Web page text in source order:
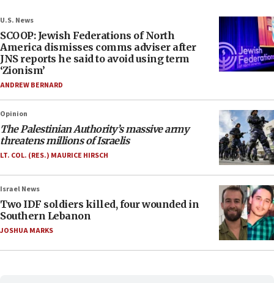
U.S. News
SCOOP: Jewish Federations of North
America dismisses comms adviser after
JNS reports he said to avoid using term
‘Zionism’
ANDREW BERNARD
Opinion
The Palestinian Authority’s massive army
threatens millions of Israelis
LT. COL. (RES.) MAURICE HIRSCH
Israel News
Two IDF soldiers killed, four wounded in
Southern Lebanon
JOSHUA MARKS